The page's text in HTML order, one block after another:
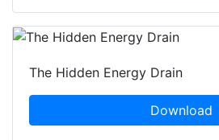
The Hidden Energy Drain
Download